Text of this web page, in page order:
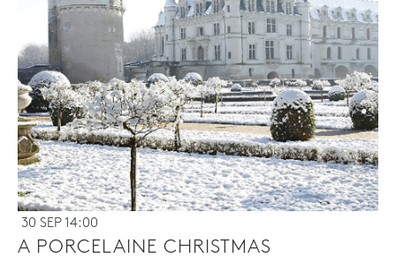
30 SEP 14:00
A PORCELAINE CHRISTMAS